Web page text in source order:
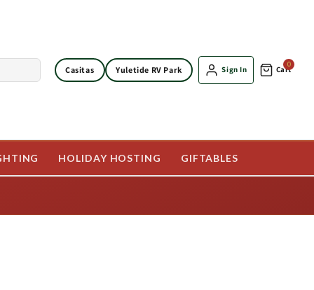
Casitas Yuletide RV Park Sign In
0
Cart
HOLIDAY HOSTING GIFTABLES